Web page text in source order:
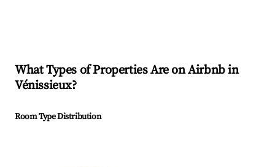
What Types of Properties Are on Airbnb in
Vénissieux?
Room Type Distribution